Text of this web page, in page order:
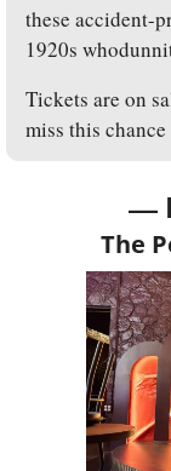
these accident-
1920s
Tickets are on
miss this
—
The